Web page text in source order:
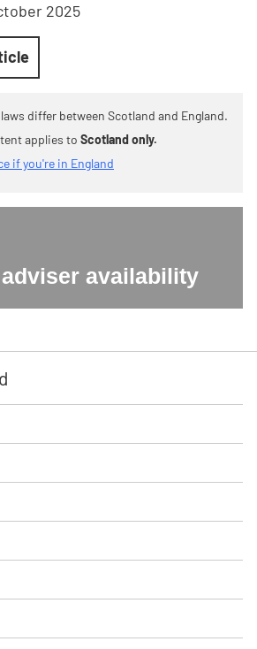
2025
differ between Scotland and England.
applies to Scotland only.
if you're in England
availability